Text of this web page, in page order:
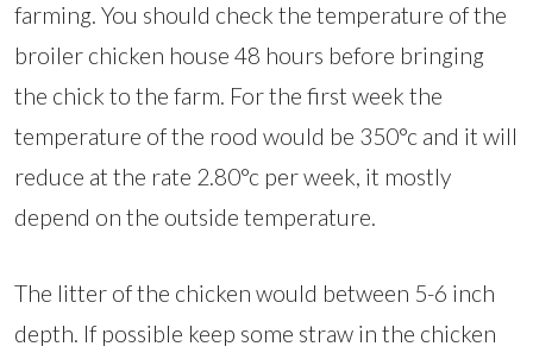
farming. You should check the temperature of the
broiler chicken house 48 hours before bringing
the chick to the farm. For the first week the
temperature of the rood would be 350°c and it will
reduce at the rate 2.80°c per week, it mostly
depend on the outside temperature.
The litter of the chicken would between 5-6 inch
depth. If possible keep some straw in the chicken